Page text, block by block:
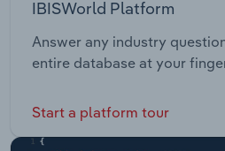
IBISWorld Platform
Answer any industry
entire database at your
Start a platform tour